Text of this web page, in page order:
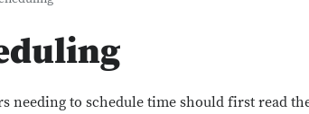
needing to schedule time should first read